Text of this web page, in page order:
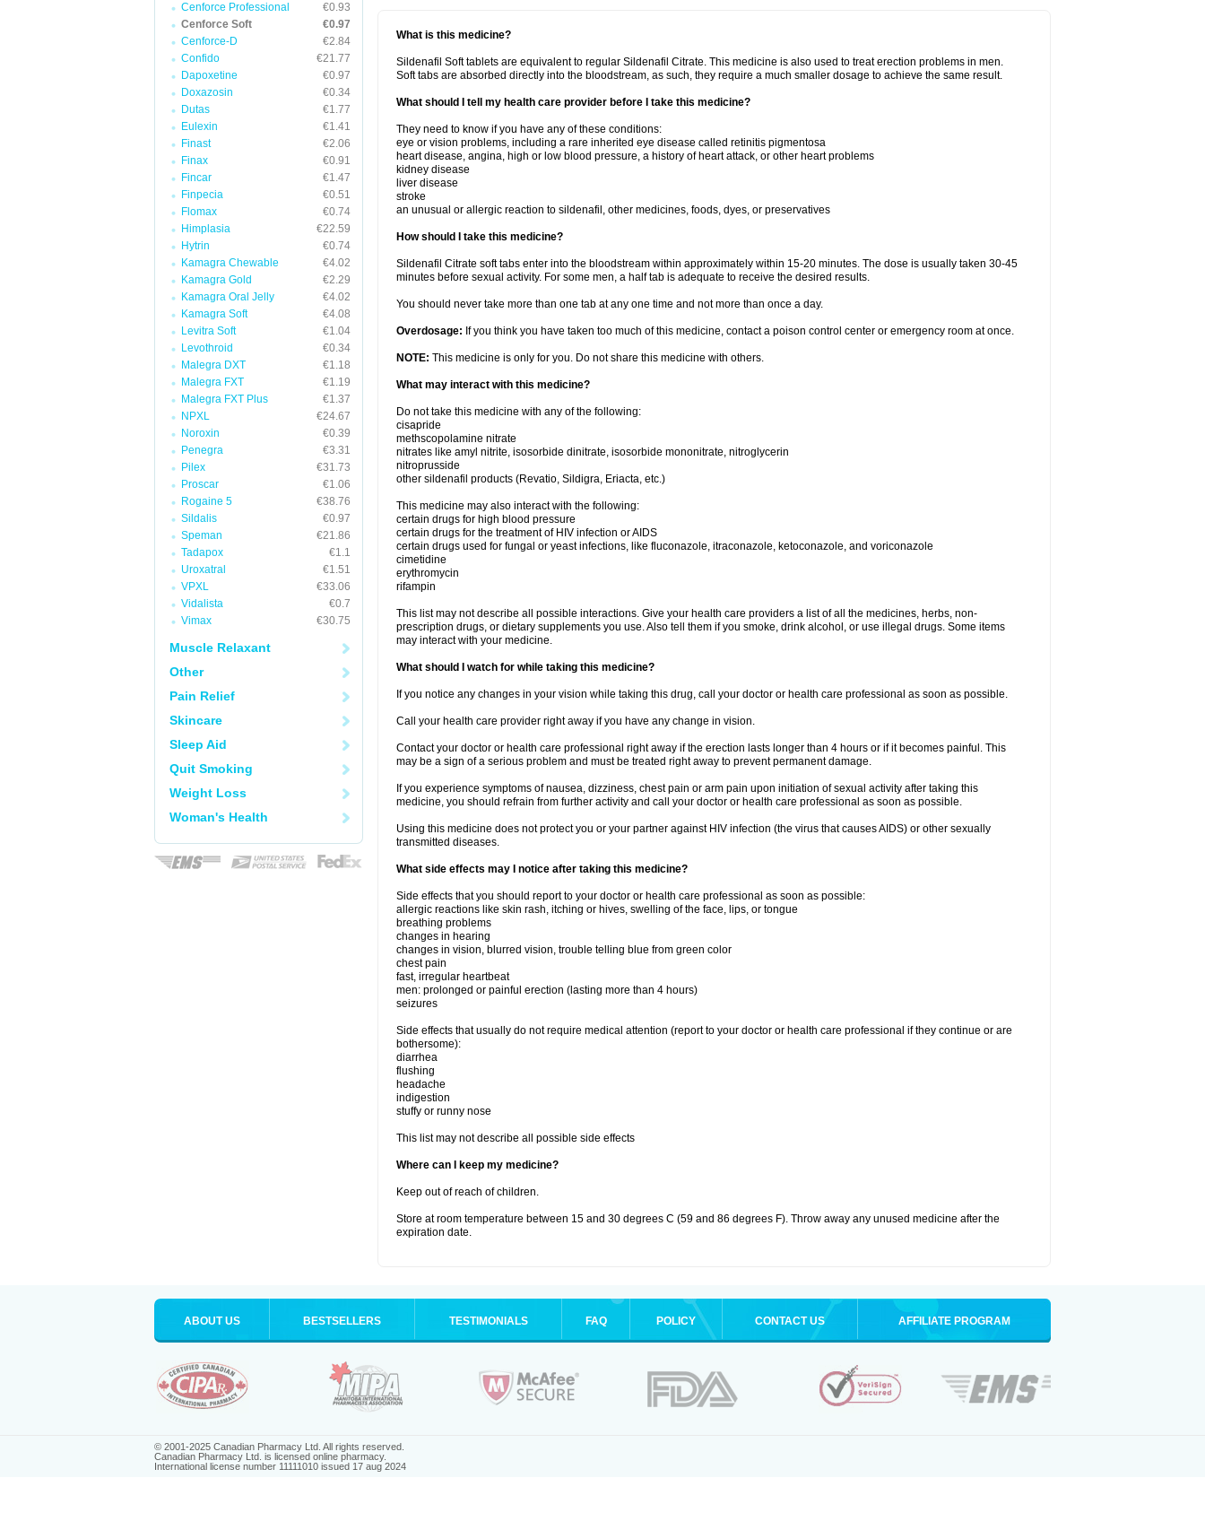
Cenforce Professional
€0.93
Cenforce Soft
€0.97
Cenforce-D
€2.84
Confido
€21.77
Dapoxetine
€0.97
Doxazosin
€0.34
Dutas
€1.77
Eulexin
€1.41
Finast
€2.06
Finax
€0.91
Fincar
€1.47
Finpecia
€0.51
Flomax
€0.74
Himplasia
€22.59
Hytrin
€0.74
Kamagra Chewable
€4.02
Kamagra Gold
€2.29
Kamagra Oral Jelly
€4.02
Kamagra Soft
€4.08
Levitra Soft
€1.04
Levothroid
€0.34
Malegra DXT
€1.18
Malegra FXT
€1.19
Malegra FXT Plus
€1.37
NPXL
€24.67
Noroxin
€0.39
Penegra
€3.31
Pilex
€31.73
Proscar
€1.06
Rogaine 5
€38.76
Sildalis
€0.97
Speman
€21.86
Tadapox
€1.1
Uroxatral
€1.51
VPXL
€33.06
Vidalista
€0.7
Vimax
€30.75
Muscle Relaxant
Other
Pain Relief
Skincare
Sleep Aid
Quit Smoking
Weight Loss
Woman's Health
What is this medicine?
Sildenafil Soft tablets are equivalent to regular Sildenafil Citrate. This medicine is also used to treat erection problems in men.
Soft tabs are absorbed directly into the bloodstream, as such, they require a much smaller dosage to achieve the same result.
What should I tell my health care provider before I take this medicine?
They need to know if you have any of these conditions:
eye or vision problems, including a rare inherited eye disease called retinitis pigmentosa
heart disease, angina, high or low blood pressure, a history of heart attack, or other heart problems
kidney disease
liver disease
stroke
an unusual or allergic reaction to sildenafil, other medicines, foods, dyes, or preservatives
How should I take this medicine?
Sildenafil Citrate soft tabs enter into the bloodstream within approximately within 15-20 minutes. The dose is usually taken 30-45
minutes before sexual activity. For some men, a half tab is adequate to receive the desired results.
You should never take more than one tab at any one time and not more than once a day.
Overdosage: If you think you have taken too much of this medicine, contact a poison control center or emergency room at once.
NOTE: This medicine is only for you. Do not share this medicine with others.
What may interact with this medicine?
Do not take this medicine with any of the following:
cisapride
methscopolamine nitrate
nitrates like amyl nitrite, isosorbide dinitrate, isosorbide mononitrate, nitroglycerin
nitroprusside
other sildenafil products (Revatio, Sildigra, Eriacta, etc.)
This medicine may also interact with the following:
certain drugs for high blood pressure
certain drugs for the treatment of HIV infection or AIDS
certain drugs used for fungal or yeast infections, like fluconazole, itraconazole, ketoconazole, and voriconazole
cimetidine
erythromycin
rifampin
This list may not describe all possible interactions. Give your health care providers a list of all the medicines, herbs, non-
prescription drugs, or dietary supplements you use. Also tell them if you smoke, drink alcohol, or use illegal drugs. Some items
may interact with your medicine.
What should I watch for while taking this medicine?
If you notice any changes in your vision while taking this drug, call your doctor or health care professional as soon as possible.
Call your health care provider right away if you have any change in vision.
Contact your doctor or health care professional right away if the erection lasts longer than 4 hours or if it becomes painful. This
may be a sign of a serious problem and must be treated right away to prevent permanent damage.
If you experience symptoms of nausea, dizziness, chest pain or arm pain upon initiation of sexual activity after taking this
medicine, you should refrain from further activity and call your doctor or health care professional as soon as possible.
Using this medicine does not protect you or your partner against HIV infection (the virus that causes AIDS) or other sexually
transmitted diseases.
What side effects may I notice after taking this medicine?
Side effects that you should report to your doctor or health care professional as soon as possible:
allergic reactions like skin rash, itching or hives, swelling of the face, lips, or tongue
breathing problems
changes in hearing
changes in vision, blurred vision, trouble telling blue from green color
chest pain
fast, irregular heartbeat
men: prolonged or painful erection (lasting more than 4 hours)
seizures
Side effects that usually do not require medical attention (report to your doctor or health care professional if they continue or are
bothersome):
diarrhea
flushing
headache
indigestion
stuffy or runny nose
This list may not describe all possible side effects
Where can I keep my medicine?
Keep out of reach of children.
Store at room temperature between 15 and 30 degrees C (59 and 86 degrees F). Throw away any unused medicine after the
expiration date.
ABOUT US BESTSELLERS TESTIMONIALS FAQ POLICY CONTACT US AFFILIATE PROGRAM
© 2001-2025 Canadian Pharmacy Ltd. All rights reserved.
Canadian Pharmacy Ltd. is licensed online pharmacy.
International license number 11111010 issued 17 aug 2024